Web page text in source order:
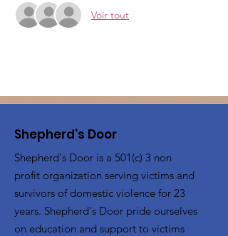
Voir tout
Shepherd's Door
Shepherd's Door is a 501(c) 3 non
profit organization serving victims and
survivors of domestic violence for 23
years. Shepherd's Door pride ourselves
on education and support to victims